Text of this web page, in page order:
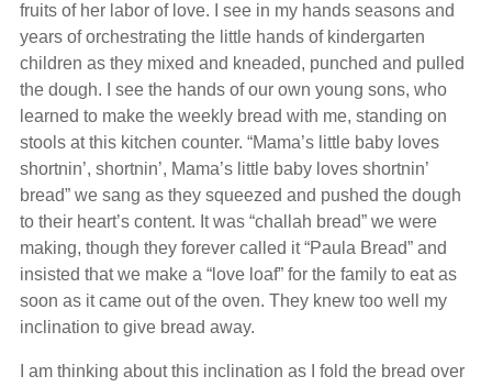
fruits of her labor of love. I see in my hands seasons and
years of orchestrating the little hands of kindergarten
children as they mixed and kneaded, punched and pulled
the dough. I see the hands of our own young sons, who
learned to make the weekly bread with me, standing on
stools at this kitchen counter. “Mama’s little baby loves
shortnin’, shortnin’, Mama’s little baby loves shortnin’
bread” we sang as they squeezed and pushed the dough
to their heart’s content. It was “challah bread” we were
making, though they forever called it “Paula Bread” and
insisted that we make a “love loaf” for the family to eat as
soon as it came out of the oven. They knew too well my
inclination to give bread away.
I am thinking about this inclination as I fold the bread over